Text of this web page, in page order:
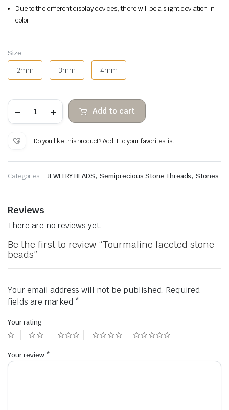
Due to the different display devices, there will be a slight deviation in
color.
Size
2mm 3mm 4mm
faceted
quantity
Add to cart
Do you like this product? Add it to your favorites list.
Categories: JEWELRY BEADS,Semiprecious Stone Threads,Stones
Reviews
There are no reviews yet.
Be the first to review “Tourmaline faceted stone
beads”
Your email address will not be published. Required
fields are marked *
Your rating
Your review *